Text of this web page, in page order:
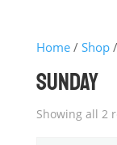
Home/ Shop/
SUNDAY
Showing all 2